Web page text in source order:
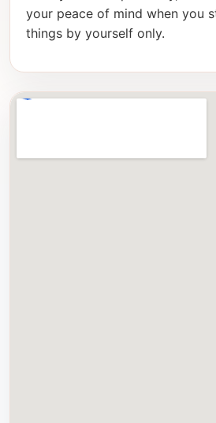
your peace of mind when you
things by yourself only.